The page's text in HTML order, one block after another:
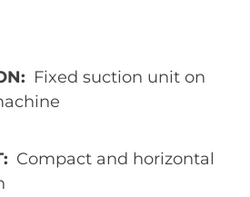
Fixed suction unit on
Compact and horizontal